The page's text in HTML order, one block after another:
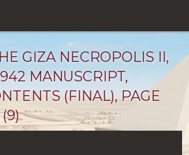
GIZA NECROPOLIS II,
MANUSCRIPT,
(FINAL), PAGE